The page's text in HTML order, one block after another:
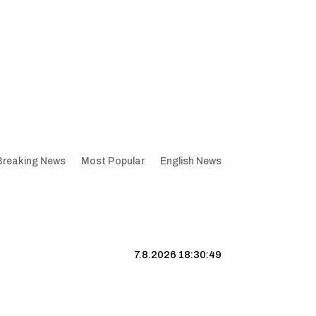
News Most Popular English News
7.8.2026 18:30:50